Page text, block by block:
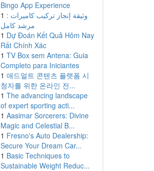
Bingo App Experience
1 وثيقة إنجاز تركيب كاميرات :
مرشد كامل
1 Dự Đoán Kết Quả Hôm Nay
Rất Chính Xác
1 TV Box sem Antena: Guia
Completo para Iniciantes
1 애드얼트 콘텐츠 플랫폼 시
청자를 위한 온라인 전...
1 The advancing landscape
of expert sporting acti...
1 Aasimar Sorcerers: Divine
Magic and Celestial B...
1 Fresno's Auto Dealership:
Secure Your Dream Car...
1 Basic Techniques to
Sustainable Weight Reduc...